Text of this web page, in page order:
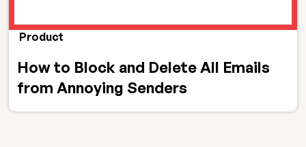
Product
How to Block and Delete All Emails
from Annoying Senders